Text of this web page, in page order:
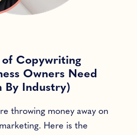
Copywriting
Owners Need
By Industry)
throwing money away on
Here is the